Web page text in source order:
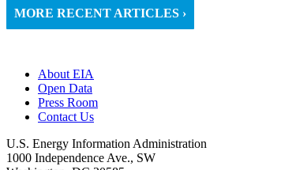
MORE RECENT ARTICLES ›
About EIA
Open Data
Press Room
Contact Us
U.S. Energy Information Administration
1000 Independence Ave., SW